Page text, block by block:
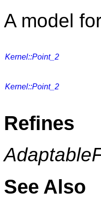
A model
Kernel::Point_2
Kernel::Point_2
Refines
See Also